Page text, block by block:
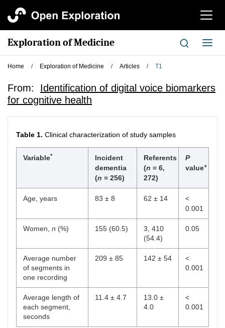
切
航
Exploration of Medicine
切
换
Home / Exploration of Medicine / Articles / T1
From: Identification of digital voice biomarkers
for cognitive health
Table 1. Clinical characterization of study samples
Variable*
Incident
dementia
(n = 256)
Referents
(n = 6,
272)
P
value+
Age, years 83 ± 8 62 ± 14
<
0.001
Women, n (%) 155 (60.5)
3, 410
(54.4)
0.05
Average number
of segments in
one recording
209 ± 85 142 ± 54
<
0.001
Average length of
each segment,
seconds
11.4 ± 4.7
13.0 ±
4.0
<
0.001